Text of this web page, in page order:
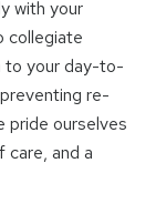
with your
collegiate
to your day-to-
re-
pride ourselves
care, and a